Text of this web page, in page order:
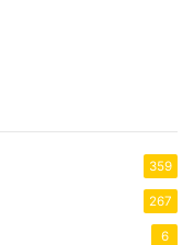
359
267
6